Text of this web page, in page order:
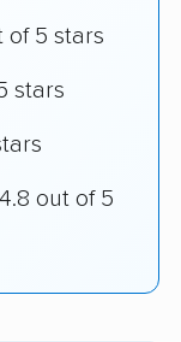
of 5 stars
stars
out of 5